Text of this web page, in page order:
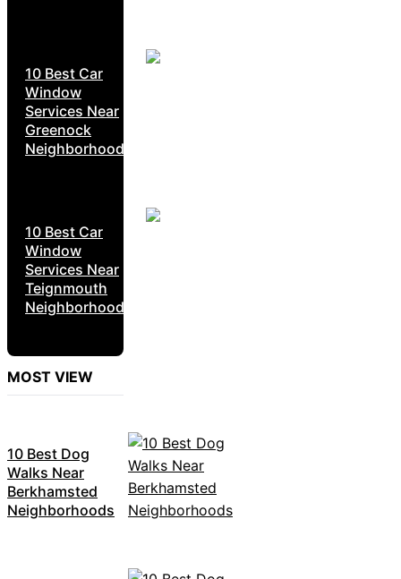
10 Best Car
Window
Services Near
Greenock
Neighborhoods
10 Best Car
Window
Services Near
Teignmouth
Neighborhoods
MOST VIEW
10 Best Dog
Walks Near
Berkhamsted
Neighborhoods